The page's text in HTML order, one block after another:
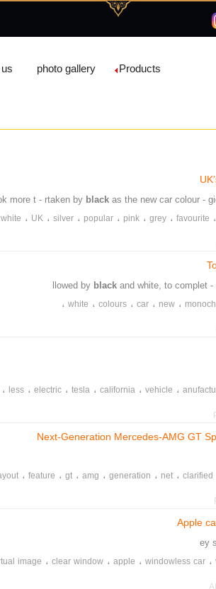
photo gallery Products
more t - rtaken by blackas the new car colour -
، favourite ، grey ، pink ، popular ، silver ، UK ، white
blackand white, to complet
، new ، car ، colours ، white ،
، vehicle ، california ، tesla ، electric ، less ،
Next-Generation Mercedes-AMG GT
clarified ، net ، generation ، amg ، gt ، feature ،
Apple
، windowless car ، apple ، clear window ، image